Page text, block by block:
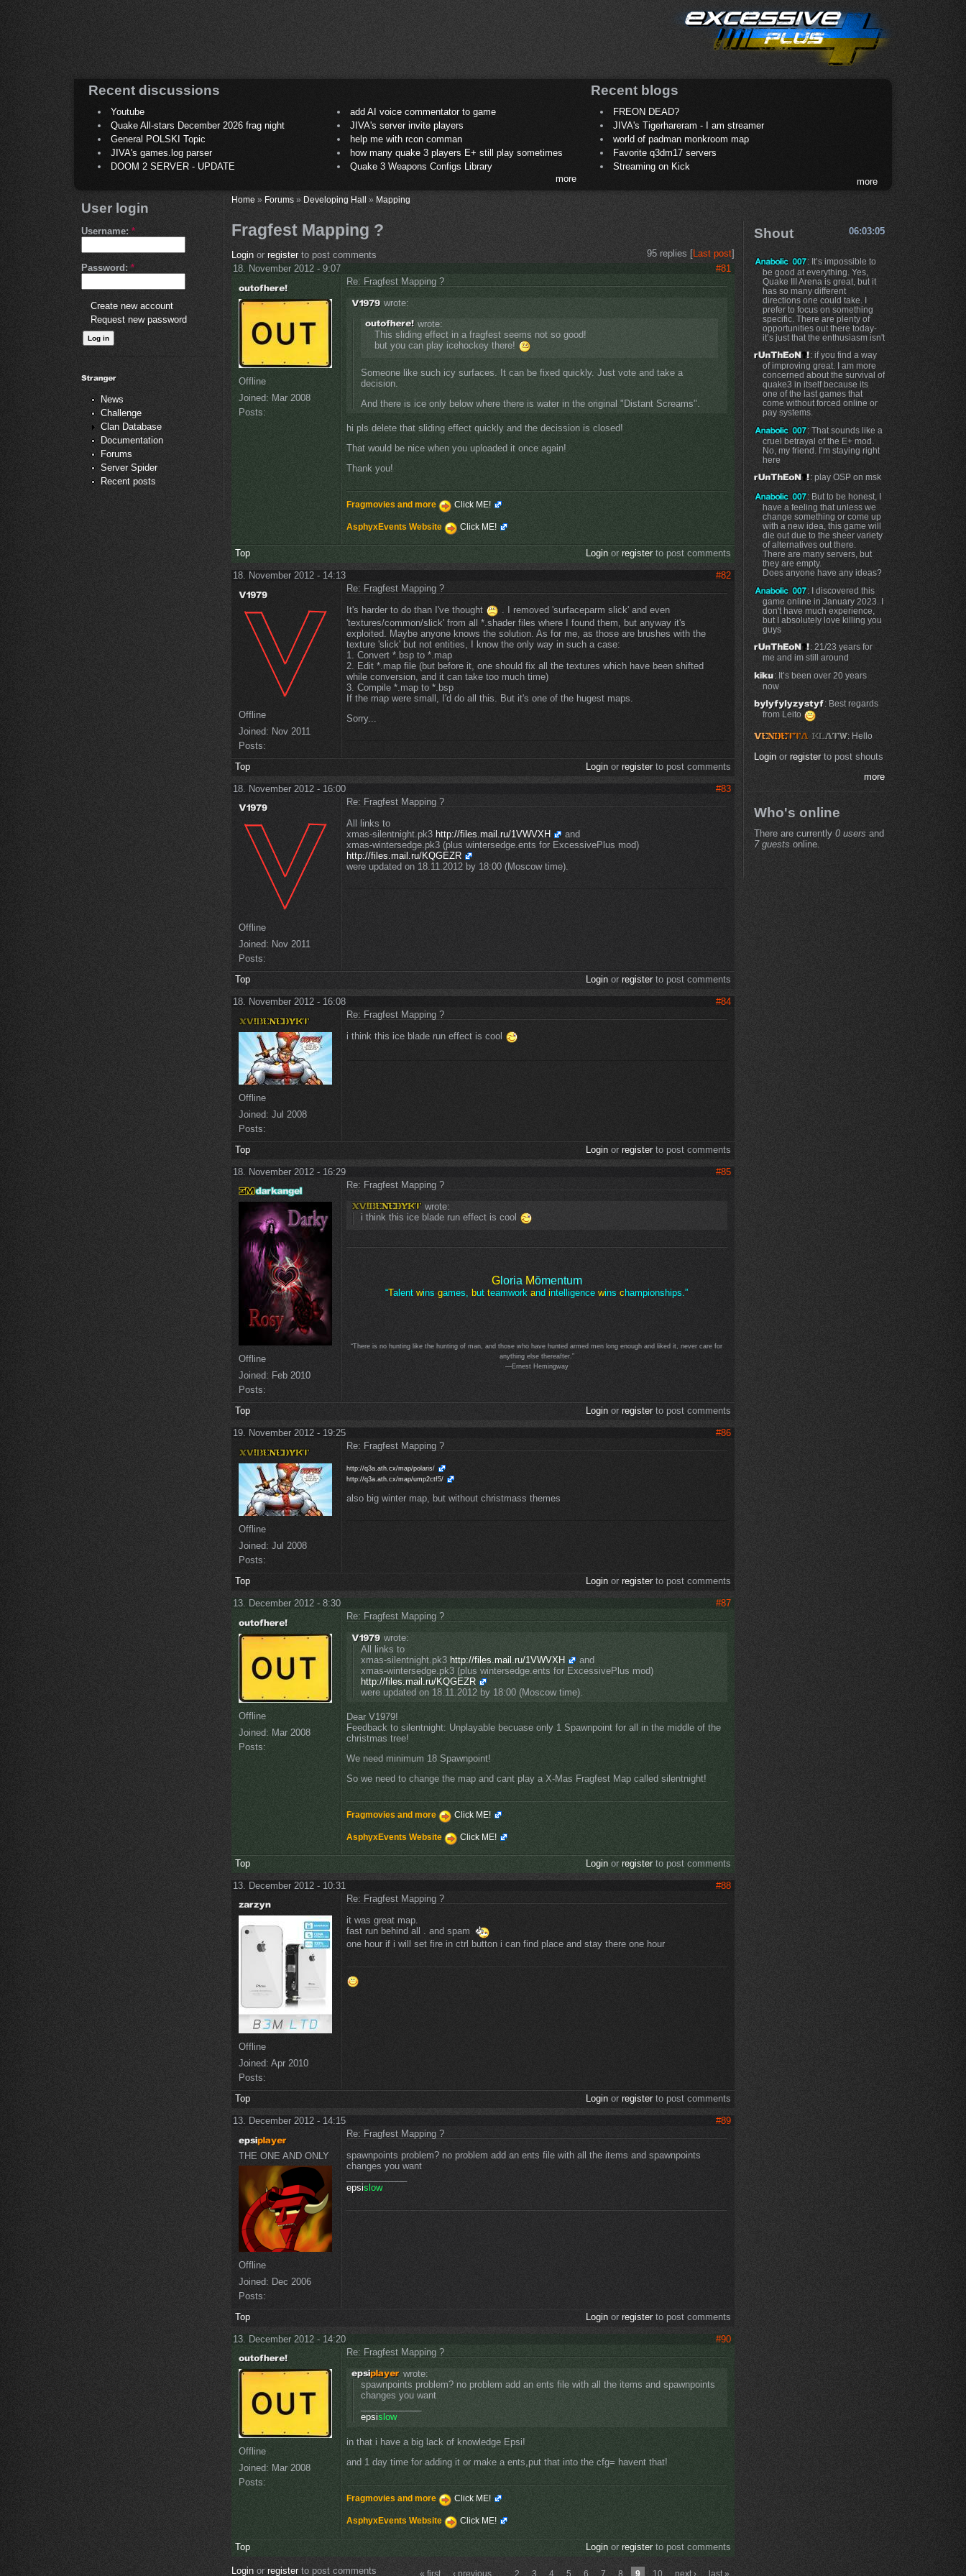
Recent discussions
Youtube
add AI voice commentator to game
Quake All-stars December 2026 frag night
JIVA's server invite players
General POLSKI Topic
help me with rcon comman
JIVA's games.log parser
how many quake 3 players E+ still play sometimes
DOOM 2 SERVER - UPDATE
Quake 3 Weapons Configs Library
more
Recent blogs
FREON DEAD?
JIVA's Tigerhareram - I am streamer
world of padman monkroom map
Favorite q3dm17 servers
Streaming on Kick
more
User login
Username: *
Password: *
Create new account
Request new password
News
Challenge
Clan Database
Documentation
Forums
Server Spider
Recent posts
Home » Forums » Developing Hall » Mapping
Fragfest Mapping ?
Login or registerto post comments 95 replies [Last post]
18. November 2012 - 9:07
#81
Offline
Joined: Mar 2008
Posts:
Re: Fragfest Mapping ?
wrote:
wrote:
This sliding effect in a fragfest seems not so good!
but you can play icehockey there!
Someone like such icy surfaces. It can be fixed quickly. Just vote and take a
decision.
And there is ice only below where there is water in the original "Distant Screams".
hi pls delete that sliding effect quickly and the decission is closed!
That would be nice when you uploaded it once again!
Thank you!
Fragmovies and more Click ME!
AsphyxEvents Website Click ME!
Top Loginor registerto post comments
18. November 2012 - 14:13 #82
Offline
Joined: Nov 2011
Posts:
Re: Fragfest Mapping ?
It's harder to do than I've thought
. I removed 'surfaceparm slick' and even
'textures/common/slick' from all *.shader files where I found them, but anyway it's
exploited. Maybe anyone knows the solution. As for me, as those are brushes with the
texture 'slick' but not entities, I know the only way in such a case:
1. Convert *.bsp to *.map
2. Edit *.map file (but before it, one should fix all the textures which have been shifted
while conversion, and it can take too much time)
3. Compile *.map to *.bsp
If the map were small, I'd do all this. But it's one of the hugest maps.
Sorry...
Top Loginor registerto post comments
18. November 2012 - 16:00 #83
Offline
Joined: Nov 2011
Posts:
Re: Fragfest Mapping ?
All links to
xmas-silentnight.pk3 http://files.mail.ru/1VWVXH
and
xmas-wintersedge.pk3 (plus wintersedge.ents for ExcessivePlus mod)
http://files.mail.ru/KQGEZR
were updated on 18.11.2012 by 18:00 (Moscow time).
Top Loginor registerto post comments
18. November 2012 - 16:08 #84
Offline
Joined: Jul 2008
Posts:
Re: Fragfest Mapping ?
i think this ice blade run effect is cool
Top Loginor registerto post comments
18. November 2012 - 16:29 #85
Offline
Joined: Feb 2010
Posts:
Re: Fragfest Mapping ?
wrote:
i think this ice blade run effect is cool
Gloria Mōmentum
“Talentwinsgames, butteamworkandintelligencewinsc hampionships.”
“There is no hunting like the hunting of man, and those who have hunted armed men long enough and liked it, never care for
anything else thereafter.”
—Ernest Hemingway
Top Loginor registerto post comments
19. November 2012 - 19:25 #86
Offline
Joined: Jul 2008
Posts:
Re: Fragfest Mapping ?
http://q3a.ath.cx/map/polaris/
http://q3a.ath.cx/map/ump2ctf5/
also big winter map, but without christmass themes
Top Loginor registerto post comments
13. December 2012 - 8:30 #87
Offline
Joined: Mar 2008
Posts:
Re: Fragfest Mapping ?
wrote:
All links to
xmas-silentnight.pk3 http://files.mail.ru/1VWVXH
and
xmas-wintersedge.pk3 (plus wintersedge.ents for ExcessivePlus mod)
http://files.mail.ru/KQGEZR
were updated on 18.11.2012 by 18:00 (Moscow time).
Dear V1979!
Feedback to silentnight: Unplayable becuase only 1 Spawnpoint for all in the middle of the
christmas tree!
We need minimum 18 Spawnpoint!
So we need to change the map and cant play a X-Mas Fragfest Map called silentnight!
Fragmovies and more Click ME!
AsphyxEvents Website Click ME!
Top Loginor registerto post comments
13. December 2012 - 10:31 #88
Offline
Joined: Apr 2010
Posts:
Re: Fragfest Mapping ?
it was great map.
fast run behind all . and spam
one hour if i will set fire in ctrl button i can find place and stay there one hour
Top Loginor registerto post comments
13. December 2012 - 14:15 #89
THE ONE AND ONLY
Offline
Joined: Dec 2006
Posts:
Re: Fragfest Mapping ?
spawnpoints problem? no problem add an ents file with all the items and spawnpoints
changes you want
epsislow
Top Loginor registerto post comments
13. December 2012 - 14:20 #90
Offline
Joined: Mar 2008
Posts:
Re: Fragfest Mapping ?
wrote:
spawnpoints problem? no problem add an ents file with all the items and spawnpoints
changes you want
epsislow
in that i have a big lack of knowledge Epsi!
and 1 day time for adding it or make a ents,put that into the cfg= havent that!
Fragmovies and more Click ME!
AsphyxEvents Website Click ME!
Top Loginor registerto post comments
« first ‹ previous 2 3 4 5 6 7 8 9 10 next › last »
Login or register to post comments
Shout 06:03:05
: It’s impossible to
be good at everything. Yes,
Quake III Arena is great, but it
has so many different
directions one could take. I
prefer to focus on something
specific. There are plenty of
opportunities out there today-
it’s just that the enthusiasm isn't
: if you find a way
of improving great. I am more
concerned about the survival of
quake3 in itself because its
one of the last games that
come without forced online or
pay systems.
: That sounds like a
cruel betrayal of the E+ mod.
No, my friend. I’m staying right
here
: play OSP on msk
: But to be honest, I
have a feeling that unless we
change something or come up
with a new idea, this game will
die out due to the sheer variety
of alternatives out there.
There are many servers, but
they are empty.
Does anyone have any ideas?
: I discovered this
game online in January 2023. I
don't have much experience,
but I absolutely love killing you
guys
: 21/23 years for
me and im still around
: It’s been over 20 years
now
: Best regards
from Leito
: Hello
Loginor registerto post shouts
more
Who's online
There are currently 0 users and
7 guests online.